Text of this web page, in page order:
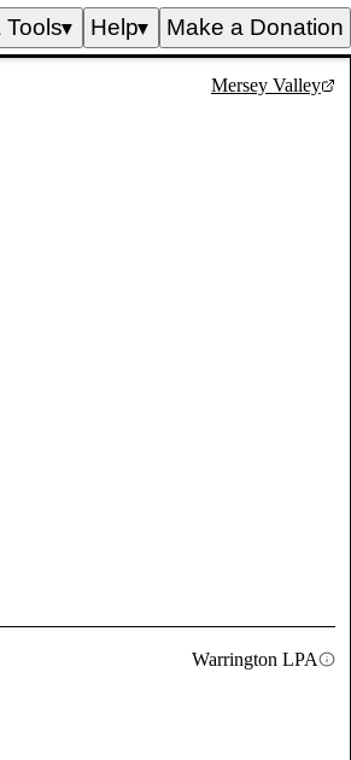
Tools▼ Help▼ Make a Donation
Mersey Valley
Warrington LPA